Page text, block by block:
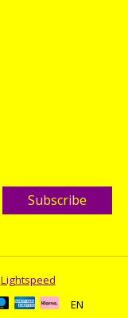
Subscribe
Lightspeed
EN